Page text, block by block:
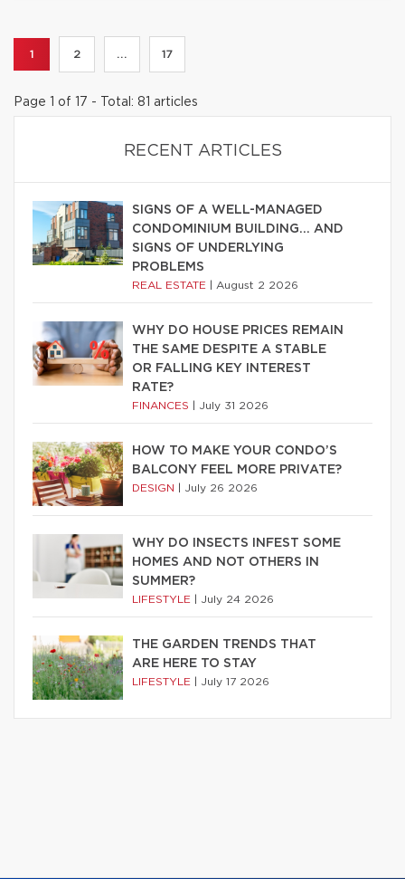
1 2 ... 17
Page 1 of 17 - Total: 81 articles
RECENT ARTICLES
SIGNS OF A WELL-MANAGED
CONDOMINIUM BUILDING… AND
SIGNS OF UNDERLYING
PROBLEMS
REAL ESTATE August 2 2026
WHY DO HOUSE PRICES REMAIN
THE SAME DESPITE A STABLE
OR FALLING KEY INTEREST
RATE?
FINANCES July 31 2026
HOW TO MAKE YOUR CONDO’S
BALCONY FEEL MORE PRIVATE?
DESIGN July 26 2026
WHY DO INSECTS INFEST SOME
HOMES AND NOT OTHERS IN
SUMMER?
LIFESTYLE July 24 2026
THE GARDEN TRENDS THAT
ARE HERE TO STAY
LIFESTYLE July 17 2026